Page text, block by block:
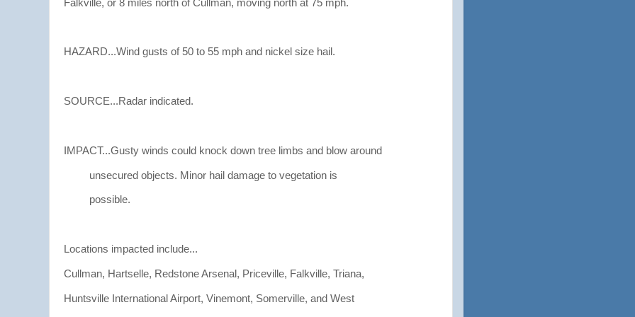
Falkville, or 8 miles north of Cullman, moving north at 75 mph.
HAZARD...Wind gusts of 50 to 55 mph and nickel size hail.
SOURCE...Radar indicated.
IMPACT...Gusty winds could knock down tree limbs and blow around
unsecured objects. Minor hail damage to vegetation is
possible.
Locations impacted include...
Cullman, Hartselle, Redstone Arsenal, Priceville, Falkville, Triana,
Huntsville International Airport, Vinemont, Somerville, and West